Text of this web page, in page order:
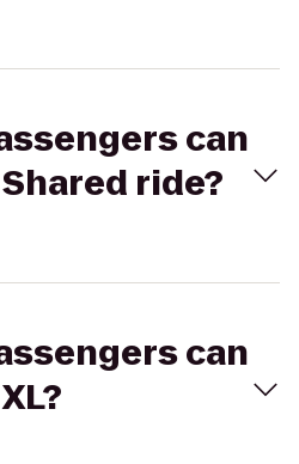
can
ride?
can